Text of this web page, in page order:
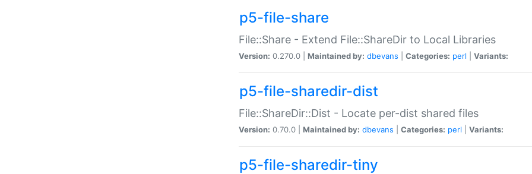
p5-file-share
File::Share - Extend File::ShareDir to Local Libraries
Version: 0.270.0 | Maintained by: dbevans Categories: perl Variants:
p5-file-sharedir-dist
File::ShareDir::Dist - Locate per-dist shared files
Version: 0.70.0 | Maintained by: dbevans Categories: perl Variants:
p5-file-sharedir-tiny